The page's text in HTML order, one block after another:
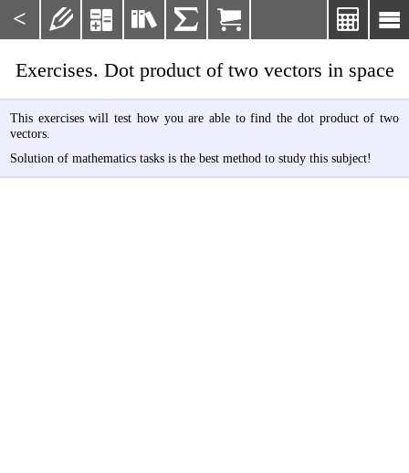
< 

    
Exercises. Dot product of two vectors in space
This exercises will test how you are able to find the dot product of two
vectors.
Solution of mathematics tasks is the best method to study this subject!